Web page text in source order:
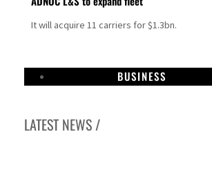
It will acquire 11 carriers for $1.3bn.
BUSINESS
LATEST NEWS /